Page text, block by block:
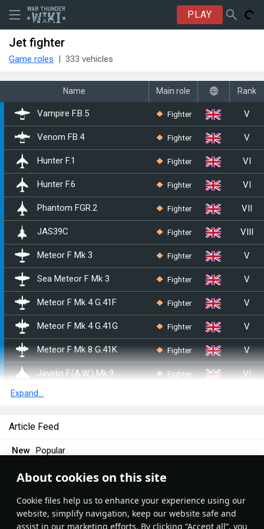
About cookies on this site
Сookie files help us to enhance your experience using our
website, simplify navigation, keep our website safe and
assist in our marketing efforts. By clicking “Accept all”, you
PLAY
Jet fighter
Game roles 333 vehicles
Name Main role Rank
Vampire F.B.5 Fighter V
Venom FB.4 Fighter V
Hunter F.1 Fighter VI
Hunter F.6 Fighter VI
Phantom FGR.2 Fighter VII
▄JAS39C Fighter VIII
Meteor F Mk 3 Fighter V
Sea Meteor F Mk 3 Fighter V
Meteor F Mk 4 G.41F Fighter V
Meteor F Mk 4 G.41G Fighter V
Meteor F Mk 8 G.41K Fighter V
Javelin F.(A.W.) Mk.9 Fighter VI
Lightning F.6
Tornado F.3
Sea Venom FAW 20 Fighter
Expand...
Article Feed
New Popular
War Thunder8 September 2018
Turbojet engine
Have you ever wondered how a turbojet works? It might be